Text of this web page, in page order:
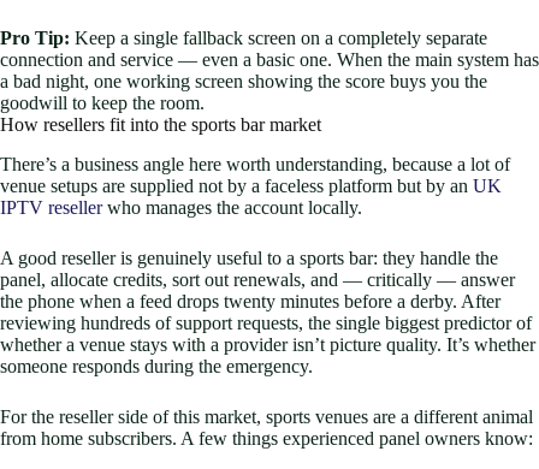
Pro Tip: Keep a single fallback screen on a completely separate
connection and service — even a basic one. When the main system has
a bad night, one working screen showing the score buys you the
goodwill to keep the room.
How resellers fit into the sports bar market
There’s a business angle here worth understanding, because a lot of
venue setups are supplied not by a faceless platform but by an UK
IPTV resellerwho manages the account locally.
A good reseller is genuinely useful to a sports bar: they handle the
panel, allocate credits, sort out renewals, and — critically — answer
the phone when a feed drops twenty minutes before a derby. After
reviewing hundreds of support requests, the single biggest predictor of
whether a venue stays with a provider isn’t picture quality. It’s whether
someone responds during the emergency.
For the reseller side of this market, sports venues are a different animal
from home subscribers. A few things experienced panel owners know: